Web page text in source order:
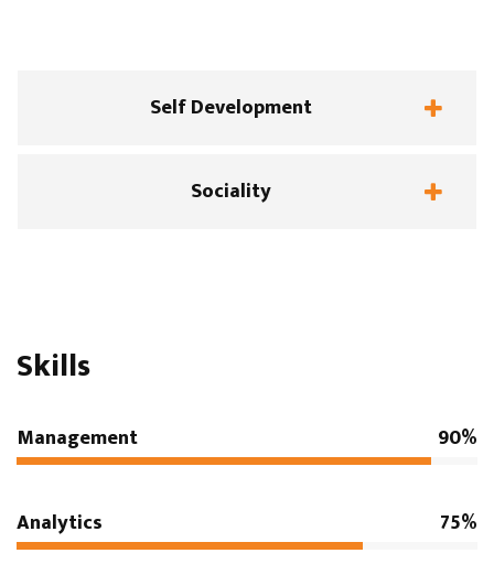
Self Development
Sociality
Skills
Management 90%
Analytics 75%